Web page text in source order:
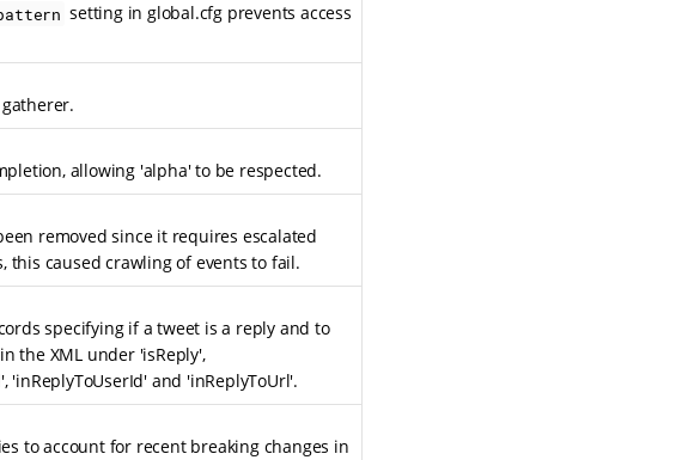
setting in global.cfg prevents access
allowing 'alpha' to be respected.
removed since it requires escalated
this caused crawling of events to fail.
specifying if a tweet is a reply and to
the XML under 'isReply',
'inReplyToUserId' and 'inReplyToUrl'.
to account for recent breaking changes in